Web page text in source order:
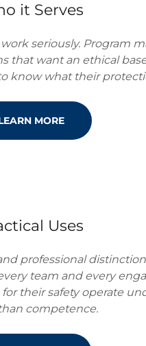
it Serves
seriously. Program
that want an ethical
know what their
MORE
Uses
professional
team and every
their safety operate
competence.